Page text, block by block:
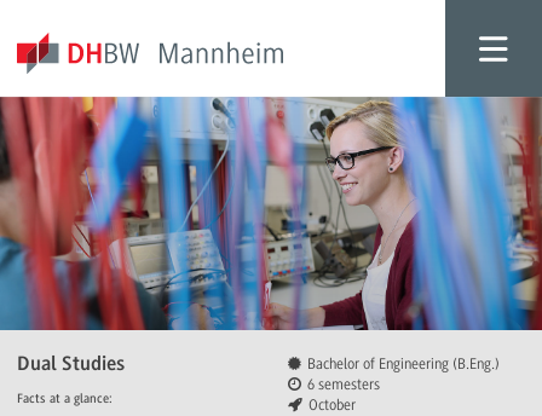
Dual Studies
Facts at a glance:
Bachelor of Engineering (B.Eng.)
6 semesters
October